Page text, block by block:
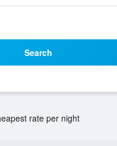
Search
rate per night